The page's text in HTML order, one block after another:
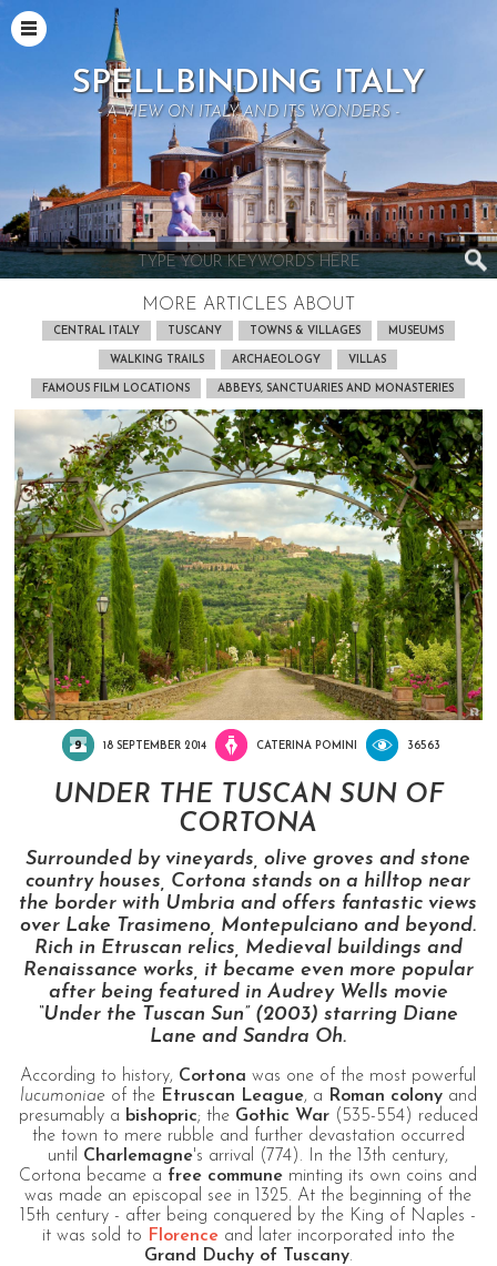
SPELLBINDING ITALY
- A VIEW ON ITALY AND ITS WONDERS -
MORE ARTICLES ABOUT
CENTRAL ITALY TUSCANY TOWNS & VILLAGES MUSEUMS
WALKING TRAILS ARCHAEOLOGY VILLAS
FAMOUS FILM LOCATIONS ABBEYS, SANCTUARIES AND MONASTERIES
18 SEPTEMBER 2014 CATERINA POMINI 36563
UNDER THE TUSCAN SUN OF
CORTONA
Surrounded by vineyards, olive groves and stone
country houses, Cortona stands on a hilltop near
the border with Umbria and offers fantastic views
over Lake Trasimeno, Montepulciano and beyond.
Rich in Etruscan relics, Medieval buildings and
Renaissance works, it became even more popular
after being featured in Audrey Wells movie
“Under the Tuscan Sun” (2003) starring Diane
Lane and Sandra Oh.
According to history, Cortona was one of the most powerful
lucumoniae of the Etruscan League, a Roman colonyand
presumably a bishopric; the Gothic War(535-554) reduced
the town to mere rubble and further devastation occurred
until Charlemagne's arrival (774). In the 13th century,
Cortona became a free commune minting its own coins and
was made an episcopal see in 1325. At the beginning of the
15th century - after being conquered by the King of Naples -
it was sold to Florenceand later incorporated into the
Grand Duchy of Tuscany.